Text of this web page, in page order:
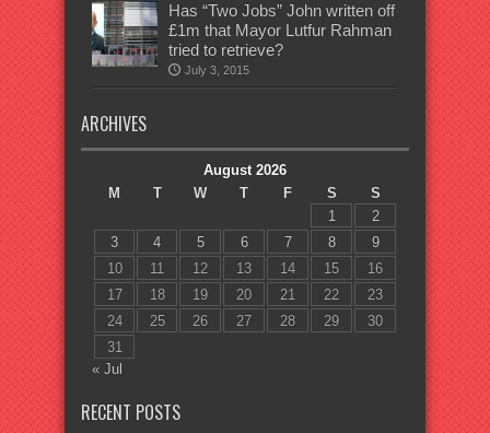
Has “Two Jobs” John written off
£1m that Mayor Lutfur Rahman
tried to retrieve?
July 3, 2015
ARCHIVES
August 2026
M
T W T F S
S
1
2
3
4 5 6 7 8
9
10
11 12 13 14 15
16
17
18 19 20 21 22
23
24
25 26 27 28 29
30
31
« Jul
RECENT POSTS